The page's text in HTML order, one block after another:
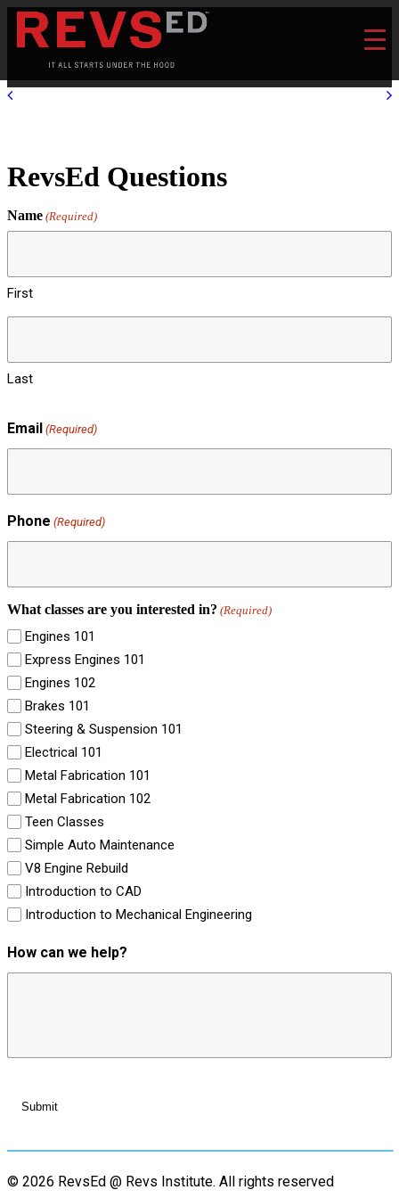
RevsEd Questions
Name (Required)
First
Last
Email (Required)
Phone (Required)
What classes are you interested in? (Required)
Engines 101
Express Engines 101
Engines 102
Brakes 101
Steering & Suspension 101
Electrical 101
Metal Fabrication 101
Metal Fabrication 102
Teen Classes
Simple Auto Maintenance
V8 Engine Rebuild
Introduction to CAD
Introduction to Mechanical Engineering
How can we help?
© 2026 RevsEd @ Revs Institute. All rights reserved